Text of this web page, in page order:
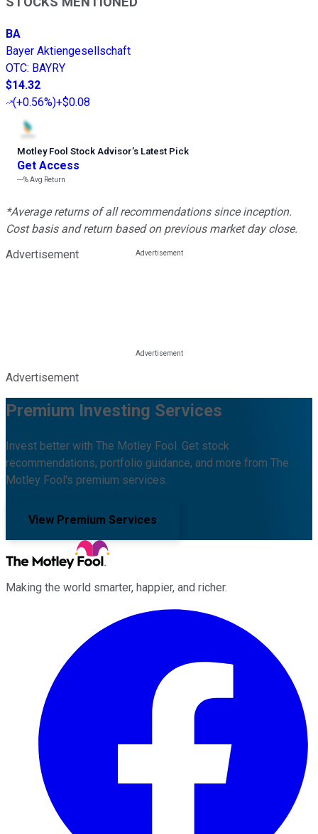
BA
Bayer Aktiengesellschaft
OTC: BAYRY
$14.32
(+0.56%)+$0.08
Motley Fool Stock Advisor’s Latest Pick
Get Access
---%Avg Return
*Average returns of all recommendations since inception.
Cost basis and return based on previous market day close.
Advertisement
Advertisement
Premium Investing Services
Invest better with The Motley Fool. Get stock
recommendations, portfolio guidance, and more from The
Motley Fool's premium services.
View Premium Services
Making the world smarter, happier, and richer.